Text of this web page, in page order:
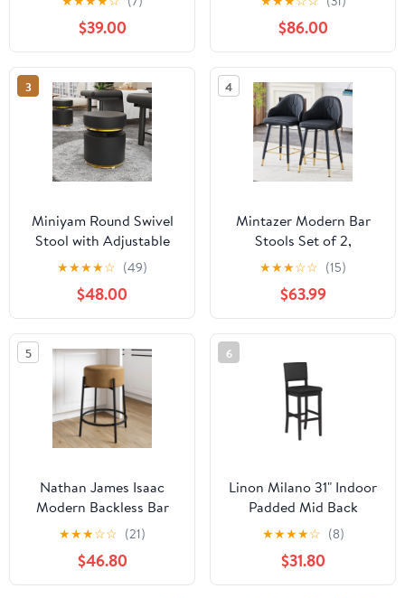
Upholstered Low Back
Kitchen Counter Height
Stools with Sled Base,
Floor-Scratch
Protection, Charcoal
Gray
$39.00
2, Cognac with Sleek
Black Frame
$86.00
3
Miniyam Round Swivel
Stool with Adjustable
Height, 660LBS Load,
PU Leather, Black
★★★★☆ (49)
$48.00
4
Mintazer Modern Bar
Stools Set of 2,
Waterproof PU Leather
Bar Stool with Backrest
& Gold Accent Footrest,
Counter Height Bar
Chairs for Kitchen
Island, Black
★★★☆☆ (15)
$63.99
5
Nathan James Isaac
Modern Backless Bar
Stool with Round Soft
Padded Upholstered
Seat and Metal Mid-
Century Base, PU Light
★★★☆☆ (21)
$46.80
6
Linon Milano 31" Indoor
Padded Mid Back
Barstool, Black Faux
★★★★☆ (8)
$31.80